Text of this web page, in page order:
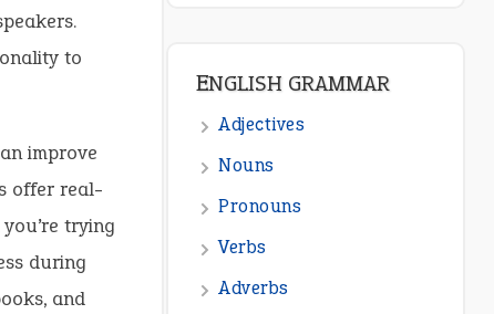
to
improve
offer real-
trying
during
and
ENGLISH GRAMMAR
Adjectives
Nouns
Pronouns
Verbs
Adverbs